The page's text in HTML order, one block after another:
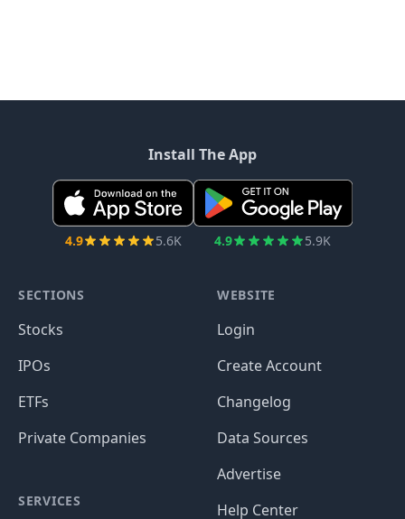
Install The App
4.9 5.6K 4.9 5.9K
SECTIONS
Stocks
IPOs
ETFs
Private Companies
SERVICES
WEBSITE
Login
Create Account
Changelog
Data Sources
Advertise
Help Center